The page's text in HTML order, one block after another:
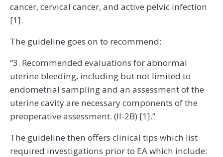
cancer, cervical cancer, and active pelvic infection
[1].
The guideline goes on to recommend:
“3. Recommended evaluations for abnormal
uterine bleeding, including but not limited to
endometrial sampling and an assessment of the
uterine cavity are necessary components of the
preoperative assessment. (II-2B) [1].”
The guideline then offers clinical tips which list
required investigations prior to EA which include: